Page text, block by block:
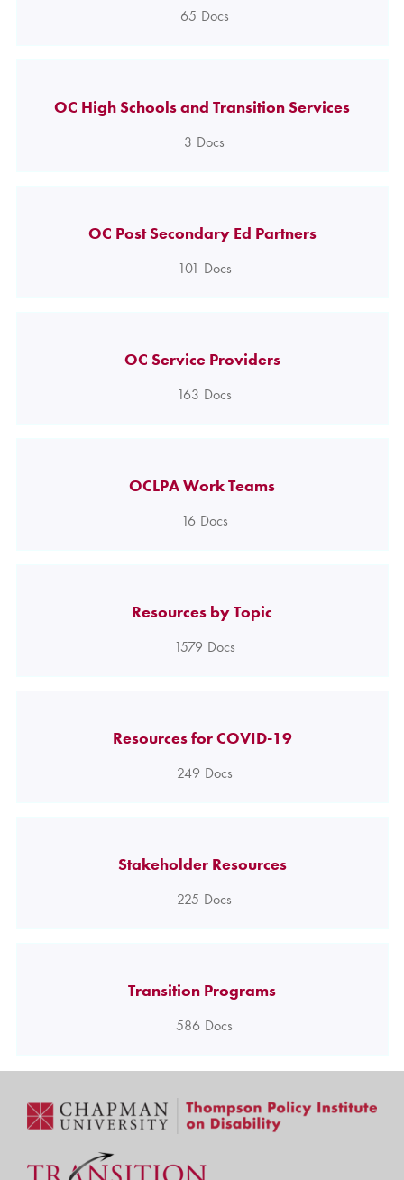
65 Docs
OC High Schools and Transition Services
3 Docs
OC Post Secondary Ed Partners
101 Docs
OC Service Providers
163 Docs
OCLPA Work Teams
16 Docs
Resources by Topic
1579 Docs
Resources for COVID-19
249 Docs
Stakeholder Resources
225 Docs
Transition Programs
586 Docs